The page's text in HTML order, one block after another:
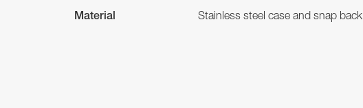
Material Stainless steel case and snap back